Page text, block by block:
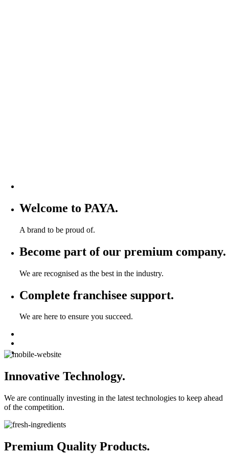
Welcome to PAYA.
A brand to be proud of.
Become part of our premium company.
We are recognised as the best in the industry.
Complete franchisee support.
We are here to ensure you succeed.
Innovative Technology.
We are continually investing in the latest technologies to keep ahead
of the competition.
Premium Quality Products.